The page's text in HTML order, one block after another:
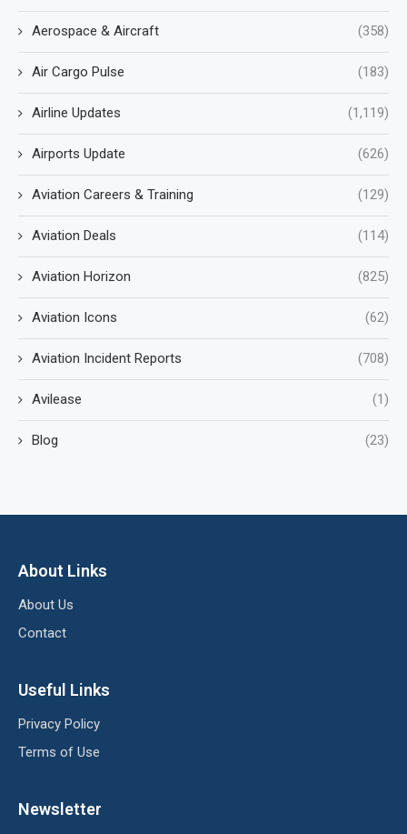
Aerospace & Aircraft (358)
Air Cargo Pulse (183)
Airline Updates (1,119)
Airports Update (626)
Aviation Careers & Training (129)
Aviation Deals (114)
Aviation Horizon (825)
Aviation Icons (62)
Aviation Incident Reports (708)
Avilease (1)
Blog (23)
About Links
About Us
Contact
Useful Links
Privacy Policy
Terms of Use
Newsletter